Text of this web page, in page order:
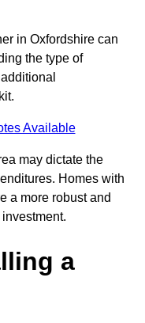
in Oxfordshire can
the type of
Available
may dictate the
Homes with
a more robust and
a